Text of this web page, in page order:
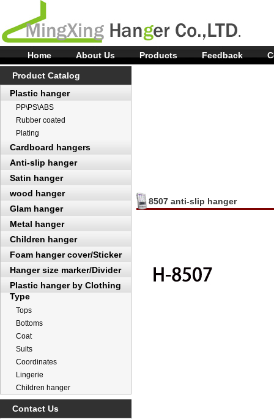
Home About Us Products Feedback
Product Catalog
Plastic hanger
PP\PS\ABS
Rubber coated
Plating
Cardboard hangers
Anti-slip hanger
Satin hanger
wood hanger
Glam hanger
Metal hanger
Children hanger
Foam hanger cover/Sticker
Hanger size marker/Divider
Plastic hanger by Clothing
Type
Tops
Bottoms
Coat
Suits
Coordinates
Lingerie
Children hanger
Contact Us
8507 anti-slip hanger